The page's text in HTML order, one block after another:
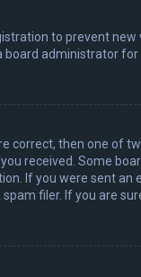
to prevent
administrator for
correct, then one of
received. Some
If you were sent
filer. If you are